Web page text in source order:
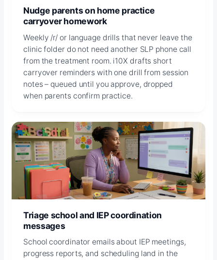
Nudge parents on home practice
carryover homework
Weekly /r/ or language drills that never leave the
clinic folder do not need another SLP phone call
from the treatment room. i10X drafts short
carryover reminders with one drill from session
notes – queued until you approve, dropped
when parents confirm practice.
Triage school and IEP coordination
messages
School coordinator emails about IEP meetings,
progress reports, and scheduling land in the